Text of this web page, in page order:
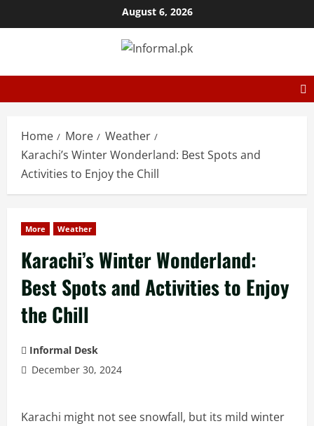
August 6, 2026
Home More
Weather
Karachi’s Winter Wonderland: Best Spots and
Activities to Enjoy the Chill
More Weather
Karachi’s Winter Wonderland:
Best Spots and Activities to Enjoy
the Chill
Informal Desk
December 30, 2024
Karachi might not see snowfall, but its mild winter